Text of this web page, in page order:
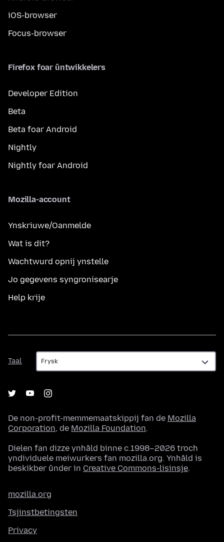
iOS-browser
Focus-browser
Firefox foar ûntwikkelers
Developer Edition
Beta
Beta foar Android
Nightly
Nightly foar Android
Mozilla-account
Ynskriuwe/Oanmelde
Wat is dit?
Wachtwurd opnij ynstelle
Jo gegevens syngronisearje
Help krije
Taal
Taal
De non-profit-memmemaatskippij fan de Mozilla
Corporation, de Mozilla Foundation.
Dielen fan dizze ynhâld binne c.1998–2026 troch
yndividuele meiwurkers fan mozilla.org. Ynhâld is
beskikber ûnder in Creative Commons-lisinsje.
mozilla.org
Tsjinstbetingsten
Privacy